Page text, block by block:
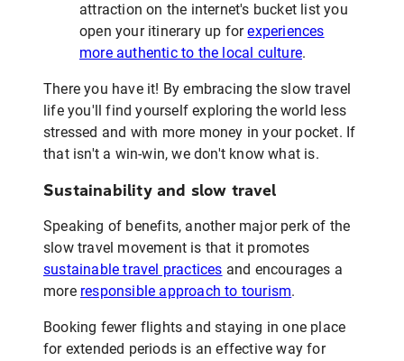
attraction on the internet's bucket list you
open your itinerary up forexperiences
more authentic to the local culture.
There you have it! By embracing the slow travel
life you'll find yourself exploring the world less
stressed and with more money in your pocket. If
that isn't a win-win, we don't know what is.
Sustainability and slow travel
Speaking of benefits, another major perk of the
slow travel movement is that it promotes
sustainable travel practices and encourages a
more responsible approach to tourism.
Booking fewer flights and staying in one place
for extended periods is an effective way for